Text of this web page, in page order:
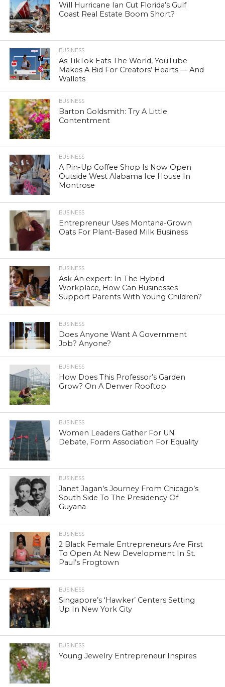
Will Hurricane Ian Cut Florida’s Gulf
Coast Real Estate Boom Short?
BUSINESS
As TikTok Eats The World, YouTube
Makes A Bid For Creators’ Hearts — And
Wallets
BUSINESS
Barton Goldsmith: Try A Little
Contentment
BUSINESS
A Pin-Up Coffee Shop Is Now Open
Outside West Alabama Ice House In
Montrose
BUSINESS
Entrepreneur Uses Montana-Grown
Oats For Plant-Based Milk Business
BUSINESS
Ask An expert: In The Hybrid
Workplace, How Can Businesses
Support Parents With Young Children?
BUSINESS
Does Anyone Want A Government
Job? Anyone?
BUSINESS
How Does This Professor’s Garden
Grow? On A Denver Rooftop
BUSINESS
Women Leaders Gather For UN
Debate, Form Association For Equality
BUSINESS
Janet Jagan’s Journey From Chicago’s
South Side To The Presidency Of
Guyana
BUSINESS
2 Black Female Entrepreneurs Are First
To Open At New Development In St.
Paul’s Frogtown
BUSINESS
Singapore’s ‘Hawker’ Centers Setting
Up In New York City
BUSINESS
Young Jewelry Entrepreneur Inspires